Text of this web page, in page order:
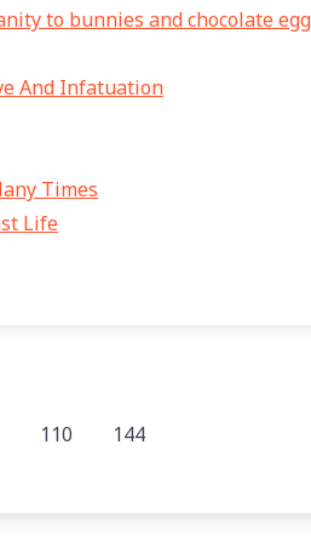
to bunnies and chocolate
And Infatuation
Times
Life
110 144